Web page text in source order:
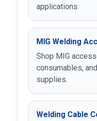
applications.
MIG Welding
Shop MIG
consumables,
supplies.
Welding Cable